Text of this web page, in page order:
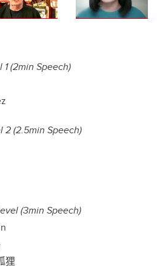
(2min Speech)
2 (2.5min Speech)
(3min Speech)
狸